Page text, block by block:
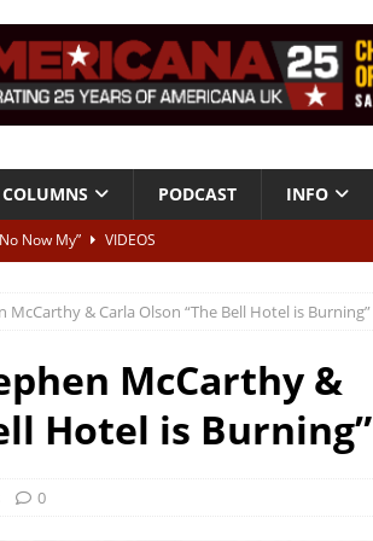
COLUMNS PODCAST INFO
Now My”
VIDEOS
Studios, 2012
CLASSIC
McCarthy & Carla Olson “The Bell Hotel is Burning”
McCarthy &
Hotel is Burning”
0